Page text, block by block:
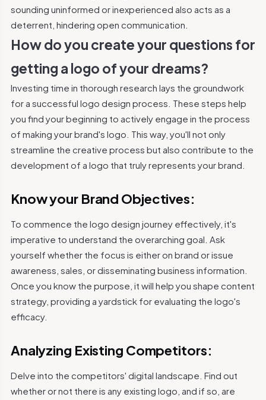
sounding uninformed or inexperienced also acts as a
deterrent, hindering open communication.
How do you create your questions for
getting a logo of your dreams?
Investing time in thorough research lays the groundwork
for a successful logo design process. These steps help
you find your beginning to actively engage in the process
of making your brand's logo. This way, you'll not only
streamline the creative process but also contribute to the
development of a logo that truly represents your brand.
Know your Brand Objectives:
To commence the logo design journey effectively, it's
imperative to understand the overarching goal. Ask
yourself whether the focus is either on brand or issue
awareness, sales, or disseminating business information.
Once you know the purpose, it will help you shape content
strategy, providing a yardstick for evaluating the logo's
efficacy.
Analyzing Existing Competitors:
Delve into the competitors' digital landscape. Find out
whether or not there is any existing logo, and if so, are